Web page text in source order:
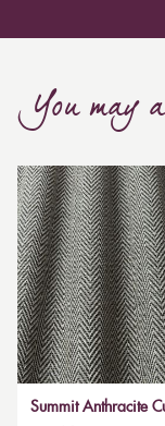
You may
Summit Anthracite